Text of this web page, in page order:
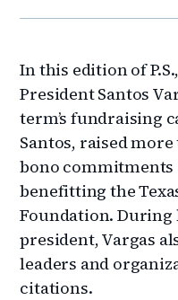
In this edition of
President Santos
term’s fundraising
Santos, raised
bono
benefitting the
Foundation. During
president, Vargas
leaders and
citations.